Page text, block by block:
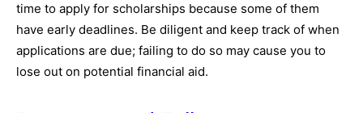
time to apply for scholarships because some of them
have early deadlines. Be diligent and keep track of when
applications are due; failing to do so may cause you to
lose out on potential financial aid.